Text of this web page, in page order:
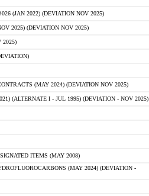
(JAN 2022) (DEVIATION NOV 2025)
2025) (DEVIATION NOV 2025)
2025)
(MAY 2024) (DEVIATION NOV 2025)
(ALTERNATE I - JUL 1995) (DEVIATION - NOV 2025)
ITEMS (MAY 2008)
(MAY 2024) (DEVIATION -